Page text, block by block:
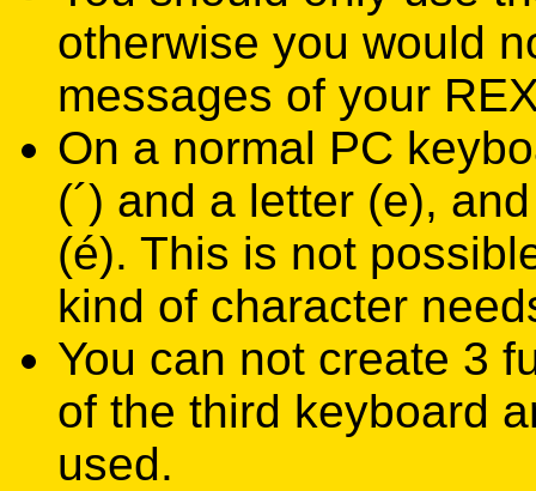
otherwise you would
messages of your
On a normal PC
(´) and a letter (e),
(é). This is not
kind of character
You can not create 3
of the third keyboard
used.